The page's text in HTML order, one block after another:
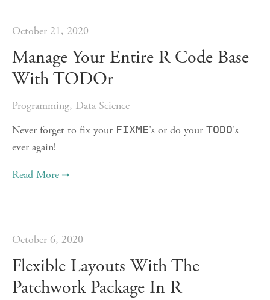
October 21, 2020
Manage Your Entire R Code Base
With TODOr
Programming, Data Science
Never forget to fix your FIXME's or do your TODO's
ever again!
October 6, 2020
Flexible Layouts With The
Patchwork Package In R